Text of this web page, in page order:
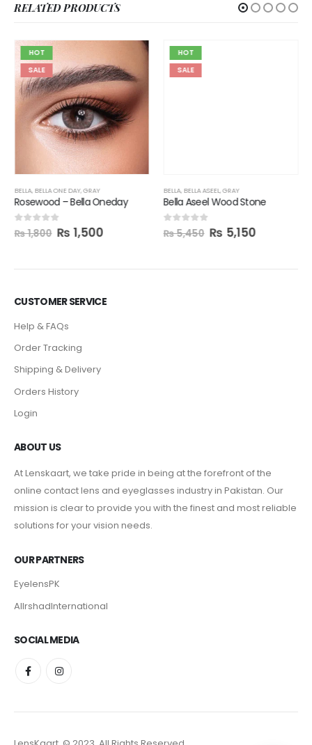
RELATED PRODUCTS
HOT
SALE
BELLA, BELLA ONE DAY,GRAY
Rosewood – Bella Oneday
0 out of 5
₨1,800 ₨1,500
HOT
SALE
CUSTOMER SERVICE
Help & FAQs
Order Tracking
Shipping & Delivery
Orders History
Login
ABOUT US
At Lenskaart, we take pride in being at the forefront of the
online contact lens and eyeglasses industry in Pakistan. Our
mission is clear to provide you with the finest and most reliable
solutions for your vision needs.
OUR PARTNERS
EyelensPK
AlIrshadInternational
SOCIAL MEDIA